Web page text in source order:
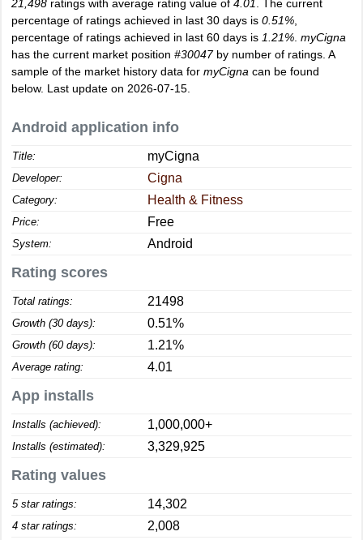
21,498 ratings with average rating value of 4.01
. The current
percentage of ratings achieved in last 30 days is 0.51%
percentage of ratings achieved in last 60 days is 1.21% myCigna
has the current market position #30047by number of ratings. A
sample of the market history data for myCigna can be found
below. Last update on 2026-07-15.
Android application info
Title: myCigna
Developer: Cigna
Category: Health & Fitness
Price: Free
System: Android
Rating scores
Total ratings: 21498
Growth (30 days): 0.51%
Growth (60 days): 1.21%
Average rating: 4.01
App installs
Installs (achieved): 1,000,000+
Installs (estimated): 3,329,925
Rating values
5 star ratings: 14,302
4 star ratings: 2,008